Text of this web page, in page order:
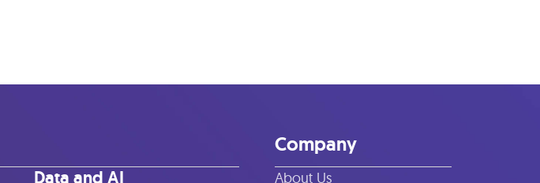
Data and AI
Company
About Us